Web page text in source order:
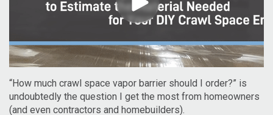
“How much crawl space vapor barrier should I order?” is
undoubtedly the question I get the most from homeowners
(and even contractors and homebuilders).